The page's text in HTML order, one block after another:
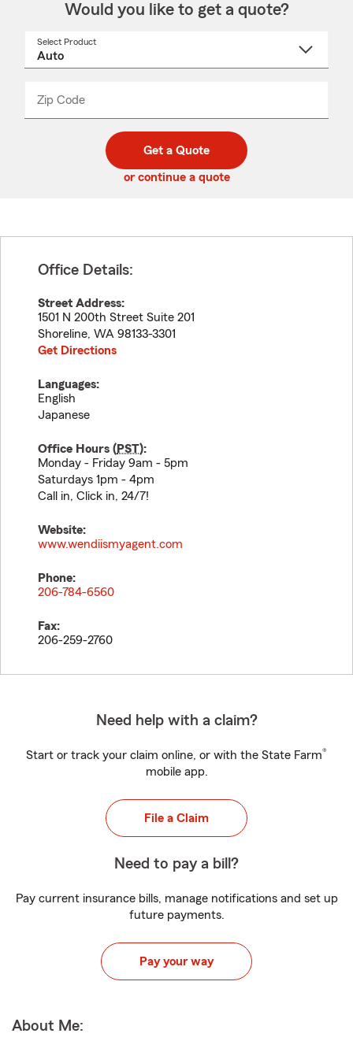
Would you like to get a quote?
Select Product
Zip Code
code
_____
Get a Quote
or continue a quote
Office Details:
Street Address:
1501 N 200th Street Suite 201
Shoreline, WA 98133-3301
Get Directions
Languages:
English
Japanese
Office Hours (PST):
Monday - Friday 9am - 5pm
Saturdays 1pm - 4pm
Call in, Click in, 24/7!
Website:
www.wendiismyagent.com
Phone:
206-784-6560
Fax:
206-259-2760
Need help with a claim?
Start or track your claim online, or with the State Farm®
mobile app.
File a Claim
Need to pay a bill?
Pay current insurance bills, manage notifications and set up
future payments.
Pay your way
About Me: